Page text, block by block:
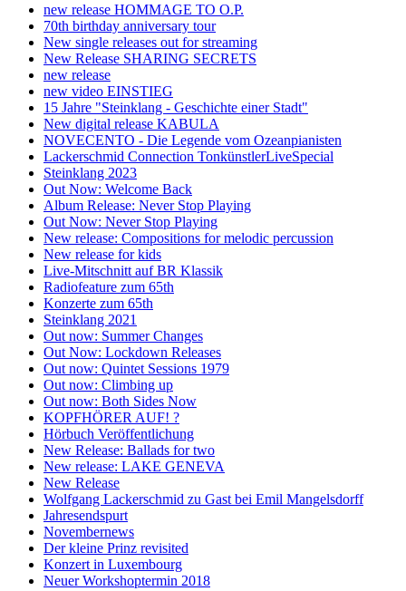
new release HOMMAGE TO O.P.
70th birthday anniversary tour
New single releases out for streaming
New Release SHARING SECRETS
new release
new video EINSTIEG
15 Jahre "Steinklang - Geschichte einer Stadt"
New digital release KABULA
NOVECENTO - Die Legende vom Ozeanpianisten
Lackerschmid Connection TonkünstlerLiveSpecial
Steinklang 2023
Out Now: Welcome Back
Album Release: Never Stop Playing
Out Now: Never Stop Playing
New release: Compositions for melodic percussion
New release for kids
Live-Mitschnitt auf BR Klassik
Radiofeature zum 65th
Konzerte zum 65th
Steinklang 2021
Out now: Summer Changes
Out Now: Lockdown Releases
Out now: Quintet Sessions 1979
Out now: Climbing up
Out now: Both Sides Now
KOPFHÖRER AUF! ?
Hörbuch Veröffentlichung
New Release: Ballads for two
New release: LAKE GENEVA
New Release
Wolfgang Lackerschmid zu Gast bei Emil Mangelsdorff
Jahresendspurt
Novembernews
Der kleine Prinz revisited
Konzert in Luxembourg
Neuer Workshoptermin 2018